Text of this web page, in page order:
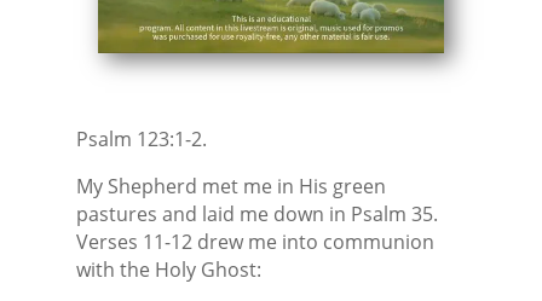
Psalm 123:1-2.
My Shepherd met me in His green
pastures and laid me down in Psalm 35.
Verses 11-12 drew me into communion
with the Holy Ghost: